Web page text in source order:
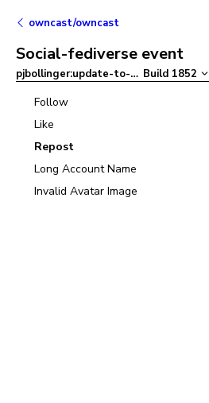
owncast/owncast
Social-fediverse event
pjbollinger:update-to-ant-design-v5–
Build 1852
Follow
Like
Repost
Long Account Name
Invalid Avatar Image